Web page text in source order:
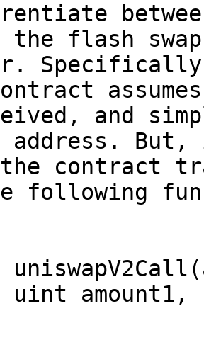
the flash
and
contract
following
uint